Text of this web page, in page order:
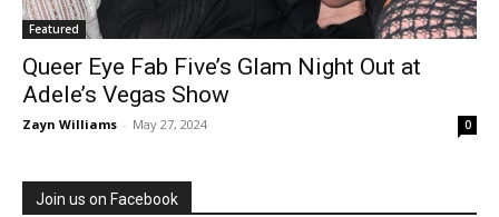
Featured
Queer Eye Fab Five’s Glam Night Out at
Adele’s Vegas Show
Zayn Williams - May 27, 2024 0
Join us on Facebook